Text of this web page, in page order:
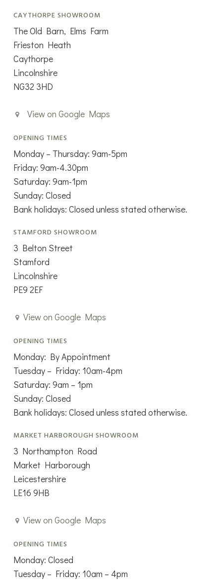
CAYTHORPE SHOWROOM
The Old Barn, Elms Farm
Frieston Heath
Caythorpe
Lincolnshire
NG32 3HD
View on Google Maps
OPENING TIMES
Monday – Thursday: 9am-5pm
Friday: 9am-4.30pm
Saturday: 9am-1pm
Sunday: Closed
Bank holidays: Closed unless stated otherwise.
STAMFORD SHOWROOM
3 Belton Street
Stamford
Lincolnshire
PE9 2EF
View on Google Maps
OPENING TIMES
Monday: By Appointment
Tuesday – Friday: 10am-4pm
Saturday: 9am – 1pm
Sunday: Closed
Bank holidays: Closed unless stated otherwise.
MARKET HARBOROUGH SHOWROOM
3 Northampton Road
Market Harborough
Leicestershire
LE16 9HB
View on Google Maps
OPENING TIMES
Monday: Closed
Tuesday – Friday: 10am – 4pm